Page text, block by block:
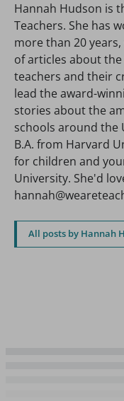
Hannah Hudson is
Teachers. She has
more than 20
of articles about
teachers and their
lead the award-
stories about the
schools around the
B.A. from Harvard
for children and
University. She'd
All posts by Hannah